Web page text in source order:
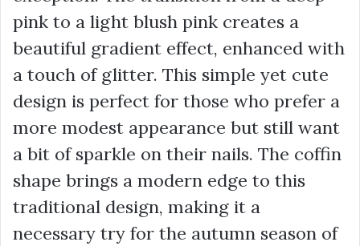
pink to a light blush pink creates a
beautiful gradient effect, enhanced with
a touch of glitter. This simple yet cute
design is perfect for those who prefer a
more modest appearance but still want
a bit of sparkle on their nails. The coffin
shape brings a modern edge to this
traditional design, making it a
necessary try for the autumn season of